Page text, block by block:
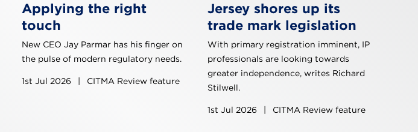
Applying the right
touch
New CEO Jay Parmar has his finger on
the pulse of modern regulatory needs.
1st Jul 2026 CITMA Review feature
Jersey shores up its
trade mark legislation
With primary registration imminent, IP
professionals are looking towards
greater independence, writes Richard
Stilwell.
1st Jul 2026 CITMA Review feature